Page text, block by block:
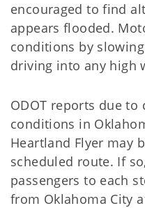
encouraged to find
appears flooded.
conditions by
driving into any high
ODOT reports due to
conditions in
Heartland Flyer may
scheduled route. If
passengers to each
from Oklahoma City